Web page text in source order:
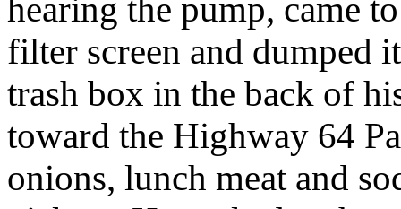
hearing the pump, came
filter screen and dumped
trash box in the back of
toward the Highway 64
onions, lunch meat and